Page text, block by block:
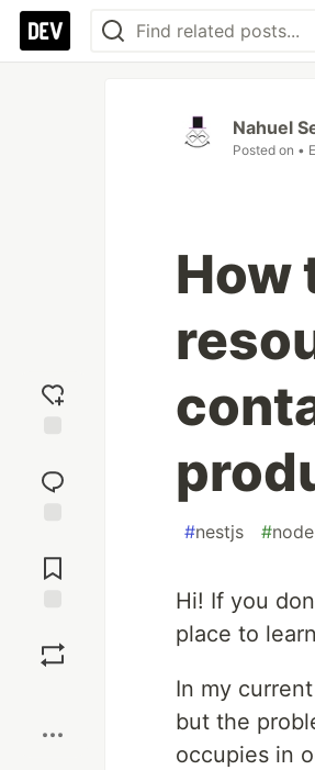
reaction
Comments
Nahuel
Posted on •
How
#nestjs #node
Hi! If you
place to
In my
but the
occupies in